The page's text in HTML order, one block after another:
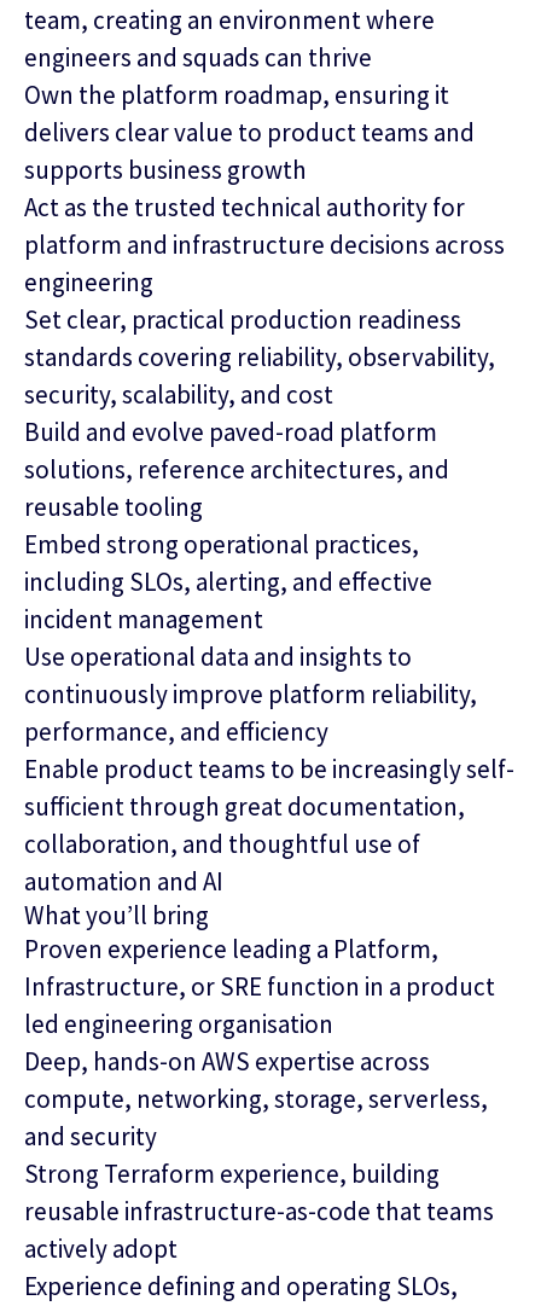
team, creating an environment where
engineers and squads can thrive
Own the platform roadmap, ensuring it
delivers clear value to product teams and
supports business growth
Act as the trusted technical authority for
platform and infrastructure decisions across
engineering
Set clear, practical production readiness
standards covering reliability, observability,
security, scalability, and cost
Build and evolve paved‑road platform
solutions, reference architectures, and
reusable tooling
Embed strong operational practices,
including SLOs, alerting, and effective
incident management
Use operational data and insights to
continuously improve platform reliability,
performance, and efficiency
Enable product teams to be increasingly self-
sufficient through great documentation,
collaboration, and thoughtful use of
automation and AI
What you’ll bring
Proven experience leading a Platform,
Infrastructure, or SRE function in a product
led engineering organisation
Deep, hands-on AWS expertise across
compute, networking, storage, serverless,
and security
Strong Terraform experience, building
reusable infrastructure‑as‑code that teams
actively adopt
Experience defining and operating SLOs,